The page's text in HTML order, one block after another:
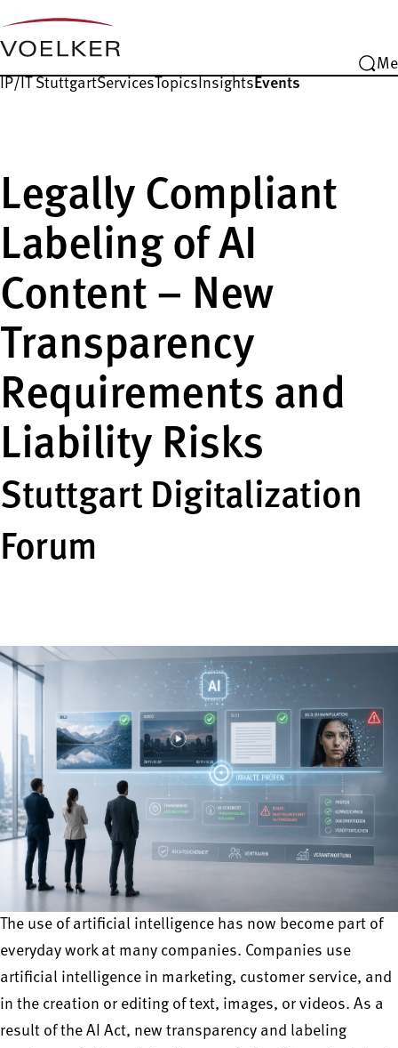
IP/IT StuttgartServicesTopicsInsightsEvents
Legally Compliant
Labeling of AI
Content – New
Transparency
Requirements and
Liability Risks
Stuttgart Digitalization
Forum
The use of artificial intelligence has now become part of
everyday work at many companies. Companies use
artificial intelligence in marketing, customer service, and
in the creation or editing of text, images, or videos. As a
result of the AI Act, new transparency and labeling